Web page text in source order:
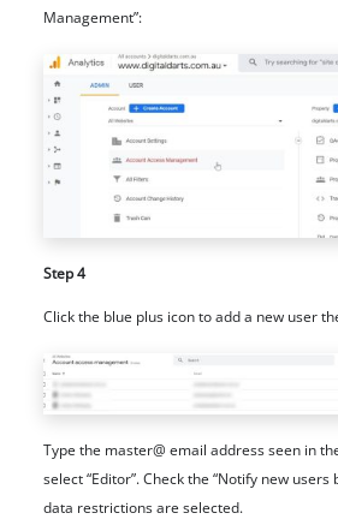
Management”:
Step 4
Click the blue plus icon to add a new user
Type the master@ email address seen in
select “Editor”. Check the “Notify new users
data restrictions are selected.